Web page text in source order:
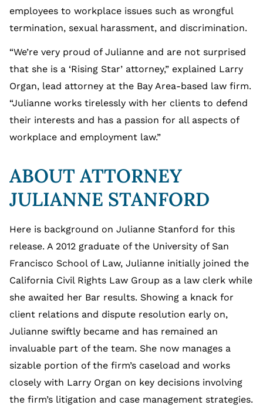
employees to workplace issues such as wrongful
termination, sexual harassment, and discrimination.
“We’re very proud of Julianne and are not surprised
that she is a ‘Rising Star’ attorney,” explained Larry
Organ, lead attorney at the Bay Area-based law firm.
“Julianne works tirelessly with her clients to defend
their interests and has a passion for all aspects of
workplace and employment law.”
ABOUT ATTORNEY
JULIANNE STANFORD
Here is background on Julianne Stanford for this
release. A 2012 graduate of the University of San
Francisco School of Law, Julianne initially joined the
California Civil Rights Law Group as a law clerk while
she awaited her Bar results. Showing a knack for
client relations and dispute resolution early on,
Julianne swiftly became and has remained an
invaluable part of the team. She now manages a
sizable portion of the firm’s caseload and works
closely with Larry Organ on key decisions involving
the firm’s litigation and case management strategies.